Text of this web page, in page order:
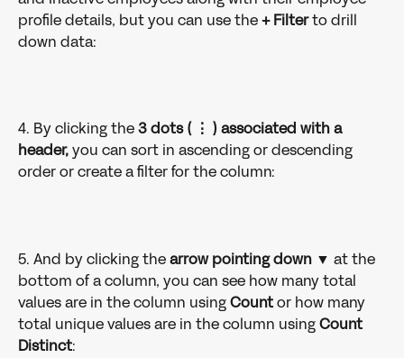
profile details, but you can use the + Filter to drill
down data:
4. By clicking the 3 dots ( ⋮ ) associated with a
header, you can sort in ascending or descending
order or create a filter for the column:
5. And by clicking the arrow pointing down ▼ at the
bottom of a column, you can see how many total
values are in the column using Count or how many
total unique values are in the column using Count
Distinct: